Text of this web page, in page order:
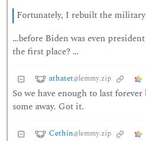
Fortunately, I rebuilt the
…before Biden was even
the first place? …
athatet@lemmy.zip
So we have enough to last
some away. Got it.
Cethin@lemmy.zip